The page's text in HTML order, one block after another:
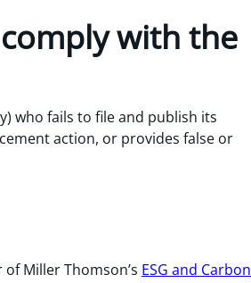
with the
who fails to file and publish its
action, or provides false or
Miller Thomson’s ESG and Carbon